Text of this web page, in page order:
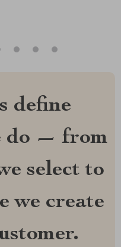
define
do — from
select to
we create